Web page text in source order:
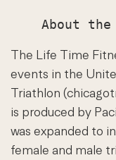
The Life Time
events in the
Triathlon
is produced by
was expanded to
female and male